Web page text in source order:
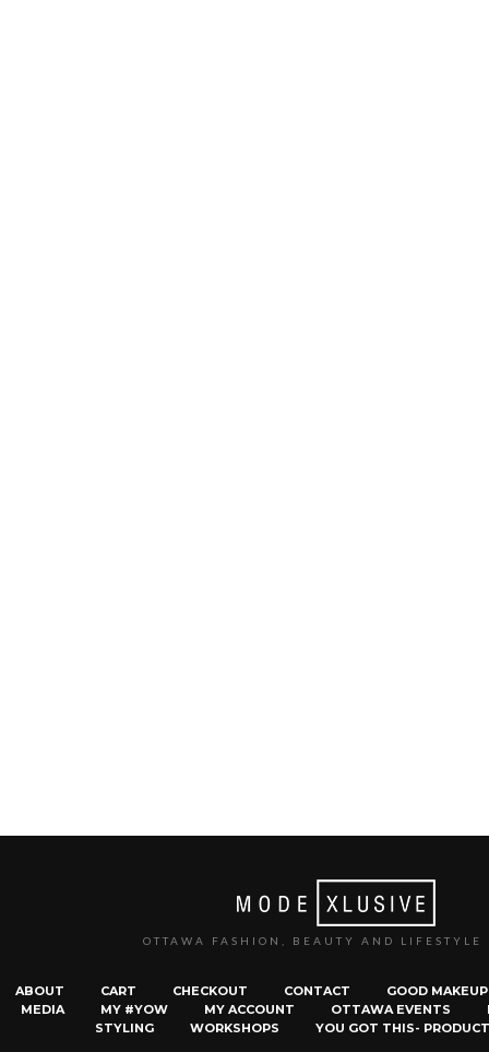
OTTAWA FASHION, BEAUTY AND LIFESTYLE
ABOUT CART CHECKOUT CONTACT
GOOD
MEDIA
MY #YOW MY ACCOUNT OTTAWA EVENTS
STYLING
WORKSHOPS YOU GOT THIS-